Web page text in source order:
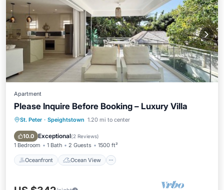
Apartment
Please Inquire Before Booking – Luxury Villa
St. Peter · Speightstown 1.20 mi to center
10.0 Exceptional(2 Reviews)
1 Bedroom 1 Bath 2 Guests 1500 ft²
Oceanfront Ocean View
Oceanfront
Ocean View
Balcony/Terrace